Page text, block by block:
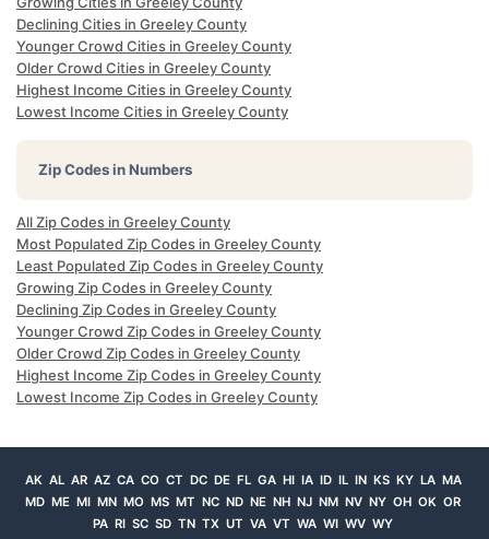
Declining Cities in Greeley County
Younger Crowd Cities in Greeley County
Older Crowd Cities in Greeley County
Highest Income Cities in Greeley County
Lowest Income Cities in Greeley County
Zip Codes in Numbers
All Zip Codes in Greeley County
Most Populated Zip Codes in Greeley County
Least Populated Zip Codes in Greeley County
Growing Zip Codes in Greeley County
Declining Zip Codes in Greeley County
Younger Crowd Zip Codes in Greeley County
Older Crowd Zip Codes in Greeley County
Highest Income Zip Codes in Greeley County
Lowest Income Zip Codes in Greeley County
AK AL AR AZ CA CO CT DC DE FL GA HI IA ID IL IN KS KY LA MA
MD ME MI MN MO MS MT NC ND NE NH NJ NM NV NY OH OK OR
PA RI SC SD TN TX UT VA VT WA WI WV WY